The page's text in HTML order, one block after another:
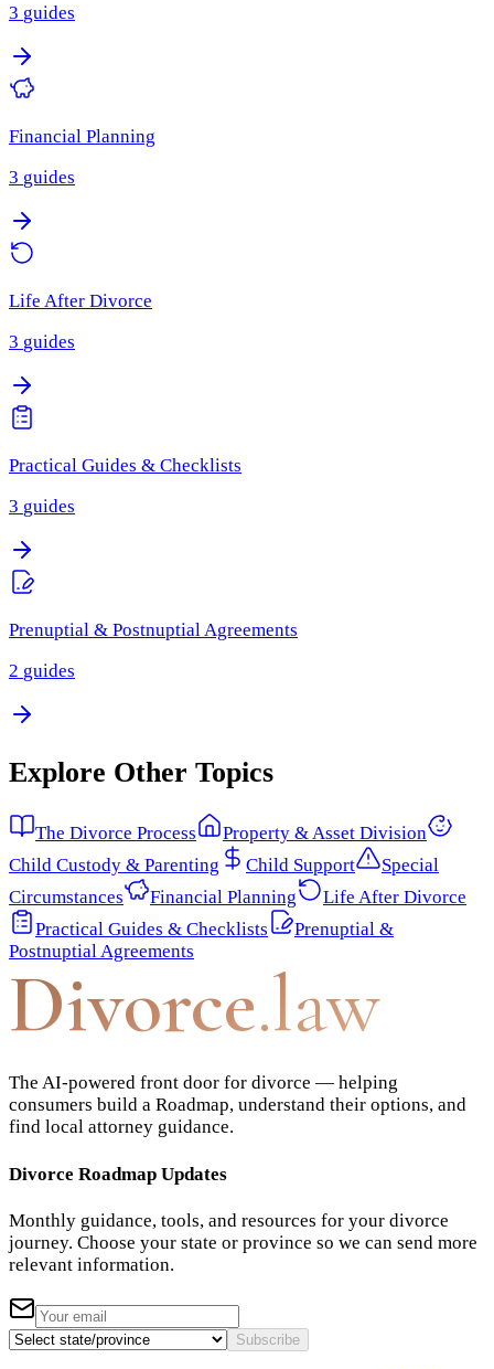
3 guides
Financial Planning
3 guides
Life After Divorce
3 guides
Practical Guides & Checklists
3 guides
Prenuptial & Postnuptial Agreements
2 guides
Explore Other Topics
The Divorce Process
Property & Asset Division
Child Custody & Parenting
Child Support
Special
Circumstances
Financial Planning
Life After Divorce
Practical Guides & Checklists
Prenuptial &
Postnuptial Agreements
Divorce.law
The AI-powered front door for divorce — helping
consumers build a Roadmap, understand their options, and
find local attorney guidance.
Divorce Roadmap Updates
Monthly guidance, tools, and resources for your divorce
journey. Choose your state or province so we can send more
relevant information.
Subscribe